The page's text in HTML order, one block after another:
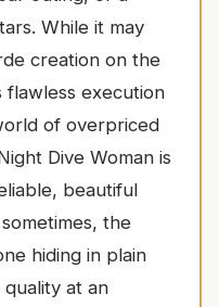
While it may
creation on the
flawless execution
of overpriced
Dive Woman is
beautiful
the
hiding in plain
at an